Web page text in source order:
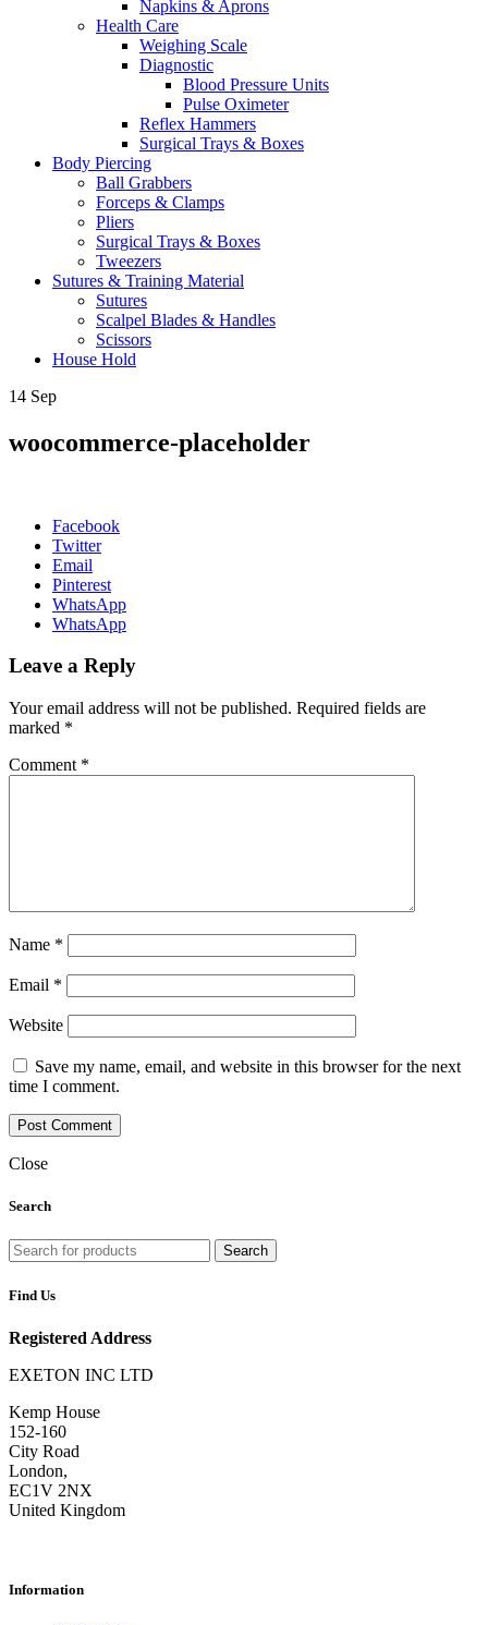
Napkins & Aprons
Health Care
Weighing Scale
Diagnostic
Blood Pressure Units
Pulse Oximeter
Reflex Hammers
Surgical Trays & Boxes
Body Piercing
Ball Grabbers
Forceps & Clamps
Pliers
Surgical Trays & Boxes
Tweezers
Sutures & Training Material
Sutures
Scalpel Blades & Handles
Scissors
House Hold
14 Sep
woocommerce-placeholder
Facebook
Twitter
Email
Pinterest
WhatsApp
WhatsApp
Leave a Reply
Your email address will not be published. Required fields are
marked *
Comment *
Name *
Email *
Website
Save my name, email, and website in this browser for the next
time I comment.
Close
Search
Search
Find Us
Registered Address
EXETON INC LTD
Kemp House
152-160
City Road
London,
EC1V 2NX
United Kingdom
Information